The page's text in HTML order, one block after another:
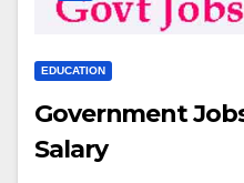
EDUCATION
Government
Salary